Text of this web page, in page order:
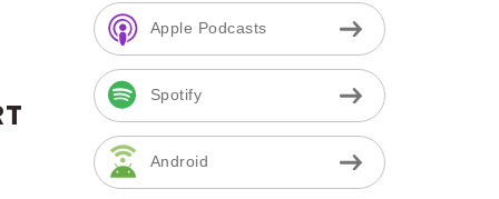
Apple Podcasts
Spotify
Android